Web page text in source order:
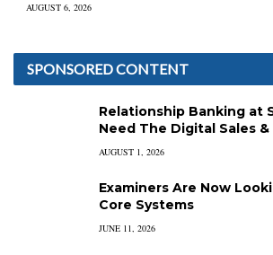
AUGUST 6, 2026
SPONSORED CONTENT
Relationship Banking at
Need The Digital Sales
AUGUST 1, 2026
Examiners Are Now
Core Systems
JUNE 11, 2026